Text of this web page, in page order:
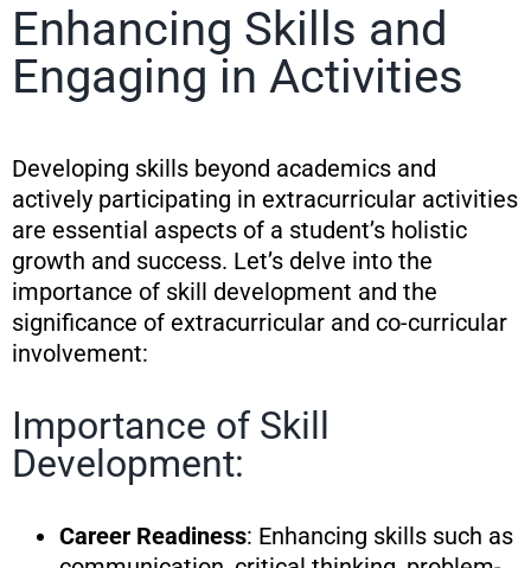
Enhancing Skills and
Engaging in Activities
Developing skills beyond academics and
actively participating in extracurricular activities
are essential aspects of a student’s holistic
growth and success. Let’s delve into the
importance of skill development and the
significance of extracurricular and co-curricular
involvement:
Importance of Skill
Development:
Career Readiness: Enhancing skills such as